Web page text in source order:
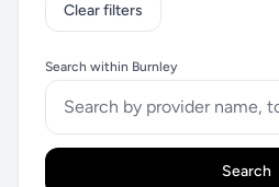
Clear filters
Search within Burnley
Search